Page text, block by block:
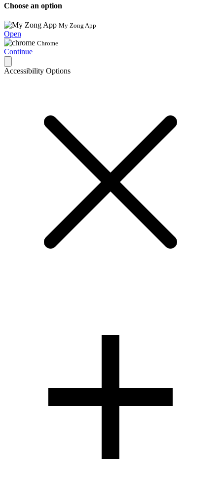
Choose an option
My Zong App
Open
Chrome
Continue
Accessibility Options